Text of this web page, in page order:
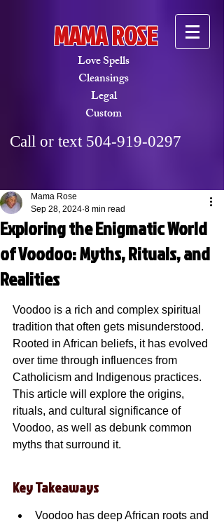
MAMA ROSE
Love Spells
Cleansings​
Legal
Custom
Call or text 504-919-0297
Exploring the Enigmatic World
of Voodoo: Myths, Rituals, and
Realities
Mama Rose
Sep 28, 2024 8 min read
Voodoo is a rich and complex spiritual
tradition that often gets misunderstood.
Rooted in African beliefs, it has evolved
over time through influences from
Catholicism and Indigenous practices.
This article will explore the origins,
rituals, and cultural significance of
Voodoo, as well as debunk common
myths that surround it.
Key Takeaways
Voodoo has deep African roots and